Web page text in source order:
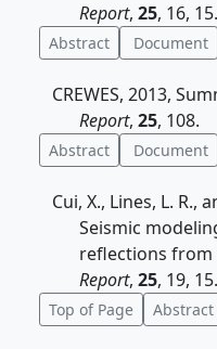
Report, 25, 16, 15.
Abstract Document
CREWES, 2013,
Report, 25, 108.
Abstract Document
Cui, X., Lines, L. R.,
Seismic
reflections from
Report, 25, 19, 15.
Top of Page Abstract